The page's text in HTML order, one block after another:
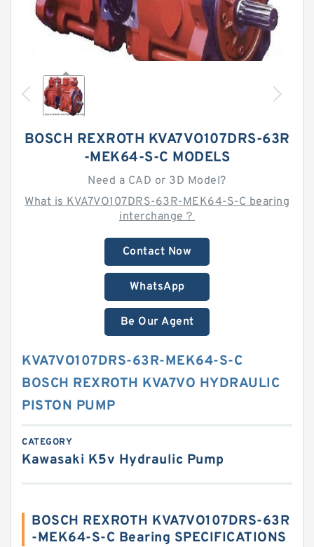
BOSCH REXROTH KVA7VO107DRS-63R
-MEK64-S-C MODELS
Need a CAD or 3D Model?
What is KVA7VO107DRS-63R-MEK64-S-C bearing
interchange？
Contact Now
WhatsApp
Be Our Agent
KVA7VO107DRS-63R-MEK64-S-C
BOSCH REXROTH KVA7VO HYDRAULIC
PISTON PUMP
CATEGORY
Kawasaki K5v Hydraulic Pump
BOSCH REXROTH KVA7VO107DRS-63R
-MEK64-S-C Bearing SPECIFICATIONS